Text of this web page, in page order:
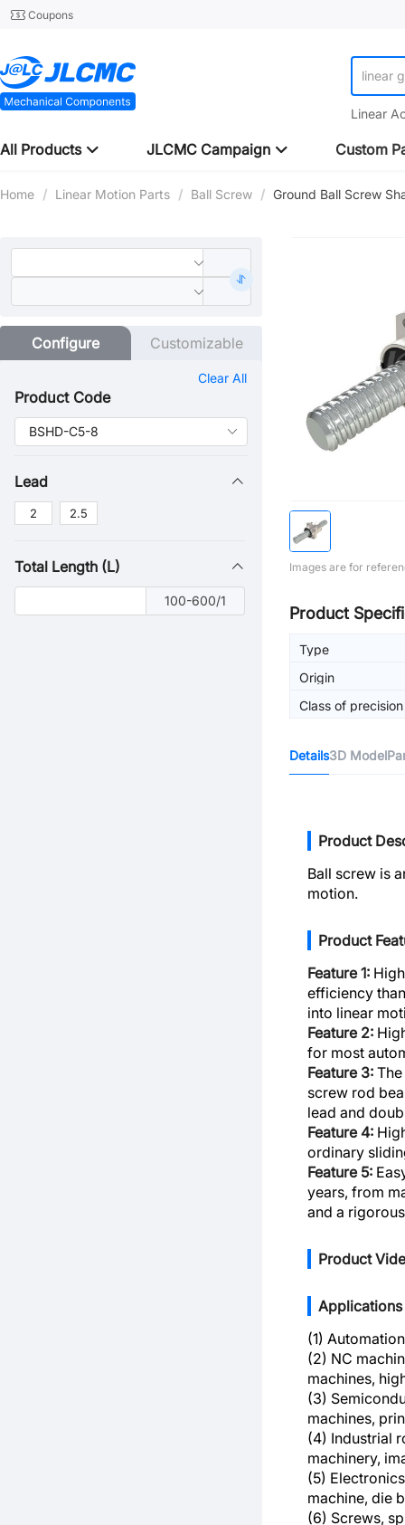
Coupons
linear
Linear
All Products JLCMC Campaign Custom
Home / Linear Motion Parts / Ball Screw / Ground Ball Screw
Configure Customizable
Clear All
Product Code
Lead
2 2.5
Total Length (L)
100-600/1
Images are for
Product
Type
Origin
Class of precision
Details3D Model
Product
Ball screw is
motion.
Product
Feature 1:
efficiency
into linear
Feature 2:
for most
Feature 3:
screw rod
lead and
Feature 4:
ordinary
Feature 5:
years, from
and a
Product
Applications
(1)
(2) NC
machines,
(3)
machines,
(4) Industrial
machinery,
(5)
machine, die
(6) Screws,